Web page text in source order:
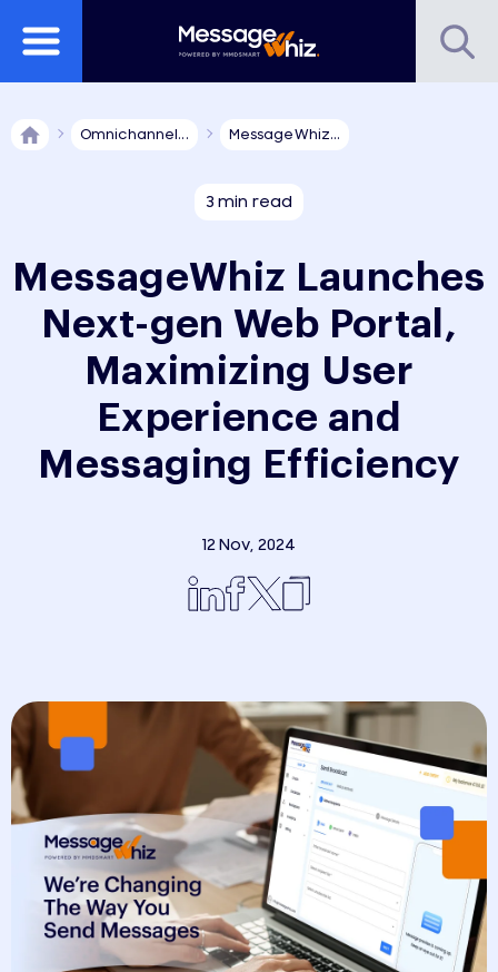
Omnichannel... MessageWhiz...
3 min read
MessageWhiz Launches
Next-gen Web Portal,
Maximizing User
Experience and
Messaging Efficiency
12 Nov, 2024